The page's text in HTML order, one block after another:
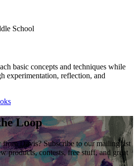
School
basic concepts and techniques while
experimentation, reflection, and
Loop
from Davis? Subscribe to our mailing list
products, contests, free stuff, and great